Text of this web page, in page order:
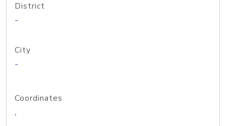
District
-
City
-
Coordinates
,